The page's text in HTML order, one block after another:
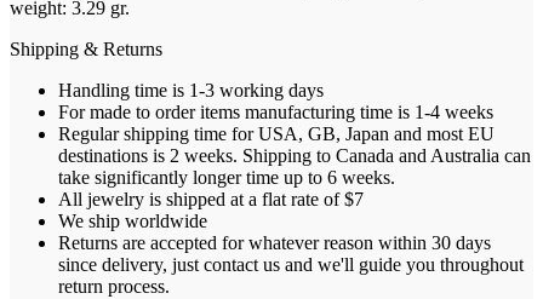
weight: 3.29 gr.
Shipping & Returns
Handling time is 1-3 working days
For made to order items manufacturing time is 1-4 weeks
Regular shipping time for USA, GB, Japan and most EU
destinations is 2 weeks. Shipping to Canada and Australia can
take significantly longer time up to 6 weeks.
All jewelry is shipped at a flat rate of $7
We ship worldwide
Returns are accepted for whatever reason within 30 days
since delivery, just contact us and we'll guide you throughout
return process.